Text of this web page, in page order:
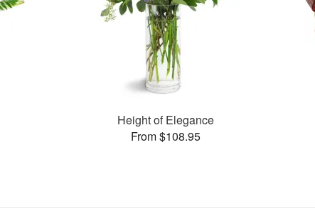
Height of Elegance
From $108.95